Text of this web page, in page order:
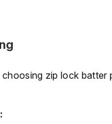
zip lock